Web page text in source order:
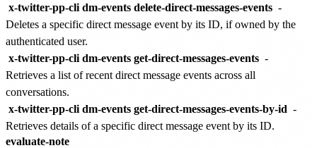
x-twitter-pp-cli dm-events delete-direct-messages-events -
Deletes a specific direct message event by its ID, if owned by the
authenticated user.
x-twitter-pp-cli dm-events get-direct-messages-events -
Retrieves a list of recent direct message events across all
conversations.
x-twitter-pp-cli dm-events get-direct-messages-events-by-id -
Retrieves details of a specific direct message event by its ID.
evaluate-note